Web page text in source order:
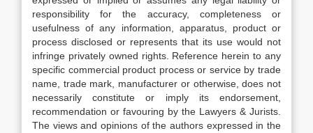
responsibility for the accuracy, completeness or
usefulness of any information, apparatus, product or
process disclosed or represents that its use would not
infringe privately owned rights. Reference herein to any
specific commercial product process or service by trade
name, trade mark, manufacturer or otherwise, does not
necessarily constitute or imply its endorsement,
recommendation or favouring by the Lawyers & Jurists.
The views and opinions of the authors expressed in the